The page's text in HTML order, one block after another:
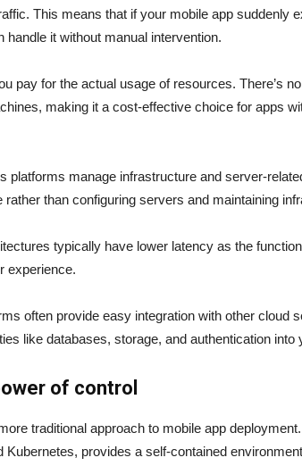
This means that if your mobile app suddenly
it without manual intervention.
pay for the actual usage of resources. There’s
making it a cost-effective choice for apps
platforms manage infrastructure and server-
than configuring servers and maintaining
typically have lower latency as the
experience.
often provide easy integration with other cloud
like databases, storage, and authentication into
of control
traditional approach to mobile app
provides a self-contained